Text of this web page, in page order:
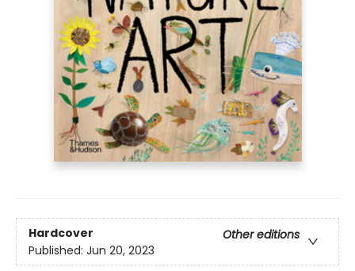
Hardcover
Other editions
Published: Jun 20, 2023